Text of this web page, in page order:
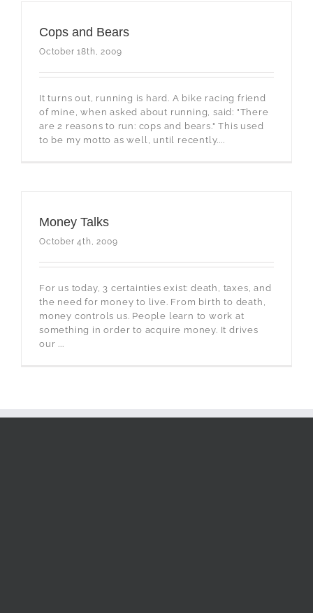
Cops and Bears
October 18th, 2009
It turns out, running is hard. A bike racing friend
of mine, when asked about running, said: "There
are 2 reasons to run: cops and bears." This used
to be my motto as well, until recently....
Money Talks
October 4th, 2009
For us today, 3 certainties exist: death, taxes, and
the need for money to live. From birth to death,
money controls us. People learn to work at
something in order to acquire money. It drives
our ...